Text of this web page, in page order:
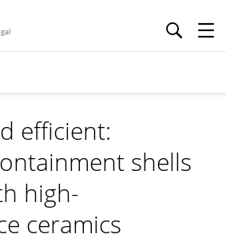
efficient:
shells
high-
ceramics